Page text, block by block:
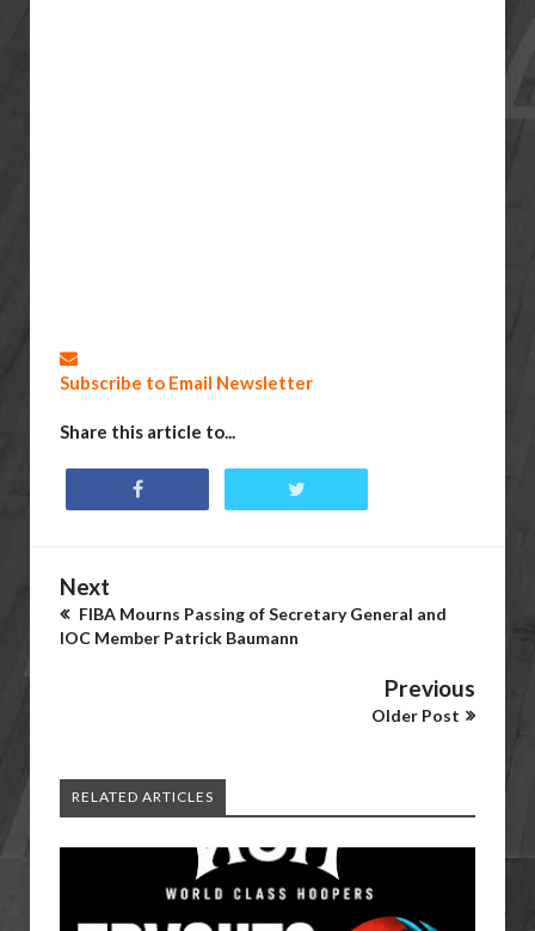
Subscribe to Email Newsletter
Share this article to...
Next
FIBA Mourns Passing of Secretary General and
IOC Member Patrick Baumann
Previous
Older Post
RELATED ARTICLES